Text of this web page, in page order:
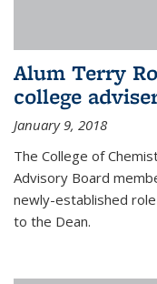
Alum Terry
college
January 9, 2018
The College of
Advisory Board
newly-established
to the Dean.